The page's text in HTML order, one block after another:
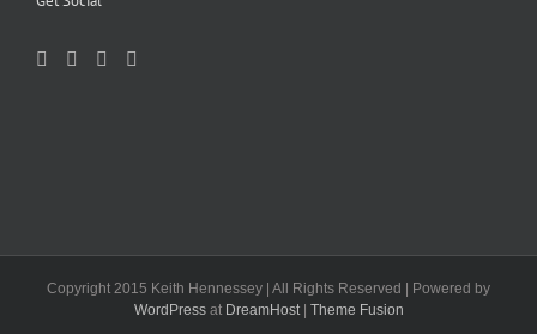
Copyright 2015 Keith Hennessey | All Rights Reserved | Powered by
WordPressat DreamHost| Theme Fusion